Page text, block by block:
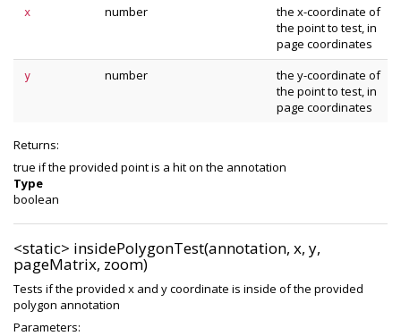
x number
the x-coordinate of
the point to test, in
page coordinates
y number
the y-coordinate of
the point to test, in
page coordinates
Returns:
true if the provided point is a hit on the annotation
Type
boolean
<static> insidePolygonTest(annotation, x, y,
pageMatrix, zoom)
Tests if the provided x and y coordinate is inside of the provided
polygon annotation
Parameters: